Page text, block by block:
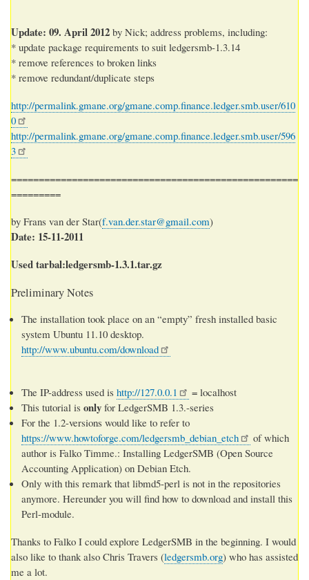
Update: 09. April 2012 by Nick; address problems, including:
* update package requirements to suit ledgersmb-1.3.14
* remove references to broken links
* remove redundant/duplicate steps
http://permalink.gmane.org/gmane.comp.finance.ledger.smb.user/610
0
http://permalink.gmane.org/gmane.comp.finance.ledger.smb.user/596
3
====================================================
=========
by Frans van der Star(f.van.der.star@gmail.com)
Date: 15-11-2011
Used tarbal:ledgersmb-1.3.1.tar.gz
Preliminary Notes
The installation took place on an “empty” fresh installed basic
system Ubuntu 11.10 desktop.
http://www.ubuntu.com/download
The IP-address used is http://127.0.0.1
= localhost
This tutorial is only for LedgerSMB 1.3.-series
For the 1.2-versions would like to refer to
https://www.howtoforge.com/ledgersmb_debian_etch
of which
author is Falko Timme.: Installing LedgerSMB (Open Source
Accounting Application) on Debian Etch.
Only with this remark that libmd5-perl is not in the repositories
anymore. Hereunder you will find how to download and install this
Perl-module.
Thanks to Falko I could explore LedgerSMB in the beginning. I would
also like to thank also Chris Travers (ledgersmb.org) who has assisted
me a lot.